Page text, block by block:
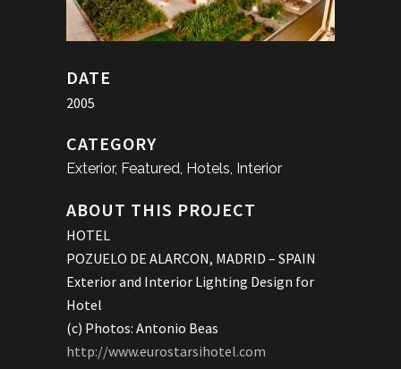
DATE
2005
CATEGORY
Exterior, Featured, Hotels, Interior
ABOUT THIS PROJECT
HOTEL
POZUELO DE ALARCON, MADRID – SPAIN
Exterior and Interior Lighting Design for
Hotel
(c) Photos: Antonio Beas
http://www.eurostarsihotel.com